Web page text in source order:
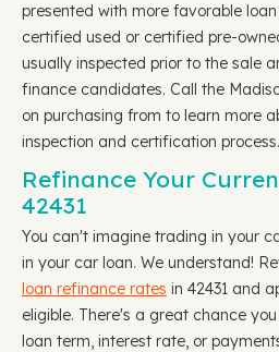
presented with more favorable
certified used or certified pre-
usually inspected prior to the sale
finance candidates. Call the
on purchasing from to learn more
inspection and certification process.
Refinance Your
42431
You can't imagine trading in your
in your car loan. We understand!
loan refinance rates in 42431 and
eligible. There's a great chance
loan term, interest rate, or